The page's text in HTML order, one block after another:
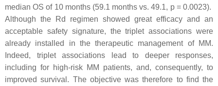
median OS of 10 months (59.1 months vs. 49.1, p= 0.0023).
Although the Rd regimen showed great efficacy and an
acceptable safety signature, the triplet associations were
already installed in the therapeutic management of MM.
Indeed, triplet associations lead to deeper responses,
including for high-risk MM patients, and, consequently, to
improved survival. The objective was therefore to find the